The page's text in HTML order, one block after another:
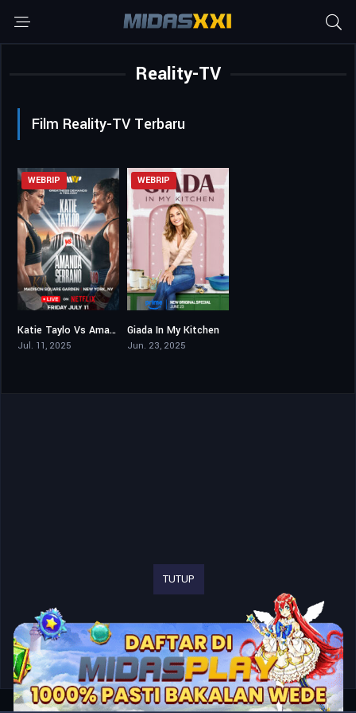
Reality-TV
Film Reality-TV Terbaru
5,2
WEBRIP
Katie Taylo Vs Amanda Serrano 3
Jul. 11, 2025
6,3
WEBRIP
Giada In My Kitchen
Jun. 23, 2025
TUTUP